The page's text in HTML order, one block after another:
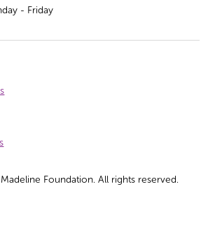
- Friday
Foundation. All rights reserved.